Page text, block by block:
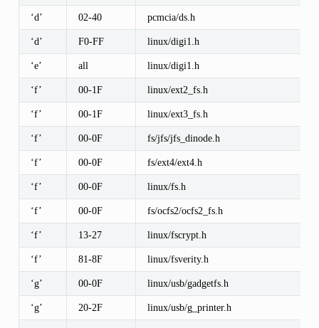
‘d’ 02-40 pcmcia/ds.h
‘d’ F0-FF linux/digi1.h
‘e’ all linux/digi1.h
‘f’ 00-1F linux/ext2_fs.h
‘f’ 00-1F linux/ext3_fs.h
‘f’ 00-0F fs/jfs/jfs_dinode.h
‘f’ 00-0F fs/ext4/ext4.h
‘f’ 00-0F linux/fs.h
‘f’ 00-0F fs/ocfs2/ocfs2_fs.h
‘f’ 13-27 linux/fscrypt.h
‘f’ 81-8F linux/fsverity.h
‘g’ 00-0F linux/usb/gadgetfs.h
‘g’ 20-2F linux/usb/g_printer.h